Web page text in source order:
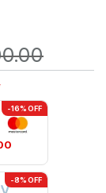
-16% OFF
-8% OFF